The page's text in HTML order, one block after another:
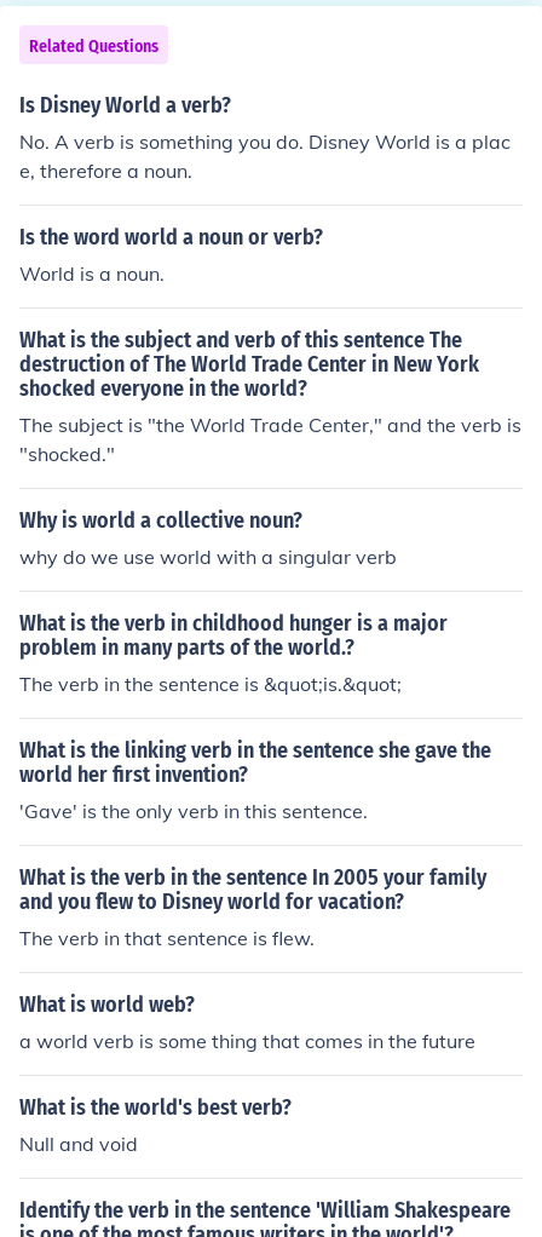
rimary use is as a noun in relation to clothing.
Related Questions
Is Disney World a verb?
No. A verb is something you do. Disney World is a plac
e, therefore a noun.
Is the word world a noun or verb?
World is a noun.
What is the subject and verb of this sentence The
destruction of The World Trade Center in New York
shocked everyone in the world?
The subject is "the World Trade Center," and the verb is
"shocked."
Why is world a collective noun?
why do we use world with a singular verb
What is the verb in childhood hunger is a major
problem in many parts of the world.?
The verb in the sentence is &quot;is.&quot;
What is the linking verb in the sentence she gave the
world her first invention?
'Gave' is the only verb in this sentence.
What is the verb in the sentence In 2005 your family
and you flew to Disney world for vacation?
The verb in that sentence is flew.
What is world web?
a world verb is some thing that comes in the future
What is the world's best verb?
Null and void
Identify the verb in the sentence 'William Shakespeare